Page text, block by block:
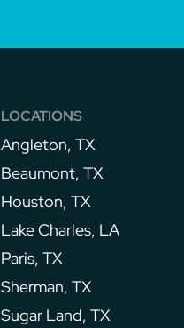
LOCATIONS
Angleton, TX
Beaumont, TX
Houston, TX
Lake Charles, LA
Paris, TX
Sherman, TX
Sugar Land, TX